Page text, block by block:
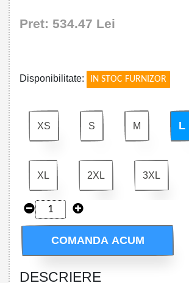
Pret: 534.47 Lei
Disponibilitate: IN STOC FURNIZOR
XS S M L
XL 2XL 3XL
COMANDA ACUM
DESCRIERE